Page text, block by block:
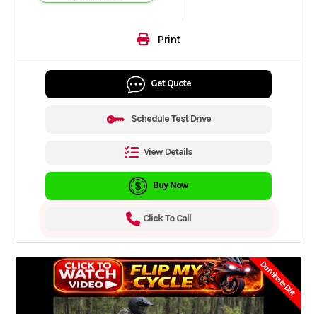
Print
Get Quote
Schedule Test Drive
View Details
Buy Now
Click To Call
Dominate Dirt